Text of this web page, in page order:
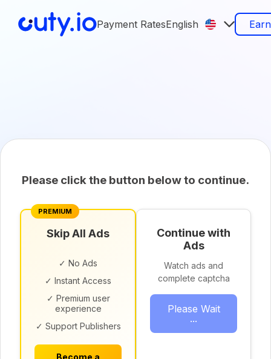
Payment RatesEnglish
Please click the button below to continue.
PREMIUM
Skip All Ads
✓ No Ads
✓ Instant Access
✓ Premium user
experience
✓ Support Publishers
Become a
Continue with
Ads
Watch ads and
complete captcha
Please Wait
...